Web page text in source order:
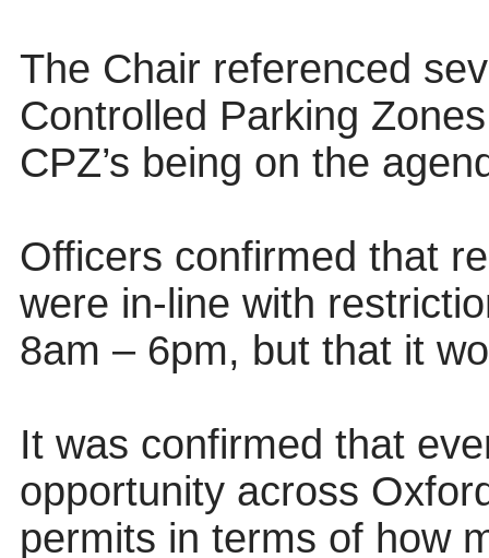
The Chair referenced
Controlled Parking
CPZ’s being on the
Officers confirmed that
were in-line with
8am – 6pm, but that it
It was confirmed that
opportunity across
permits in terms of how